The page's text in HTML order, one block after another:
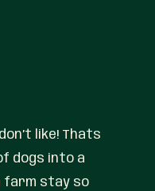
like! Thats
dogs into a
farm stay so